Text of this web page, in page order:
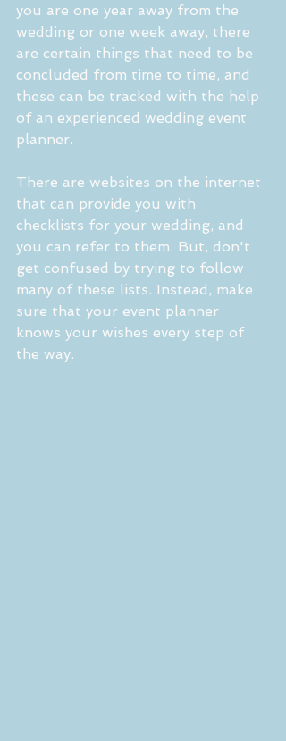
you are one year away from the
wedding or one week away, there
are certain things that need to be
concluded from time to time, and
these can be tracked with the help
of an experienced wedding event
planner.
There are websites on the internet
that can provide you with
checklists for your wedding, and
you can refer to them. But, don't
get confused by trying to follow
many of these lists. Instead, make
sure that your event planner
knows your wishes every step of
the way.